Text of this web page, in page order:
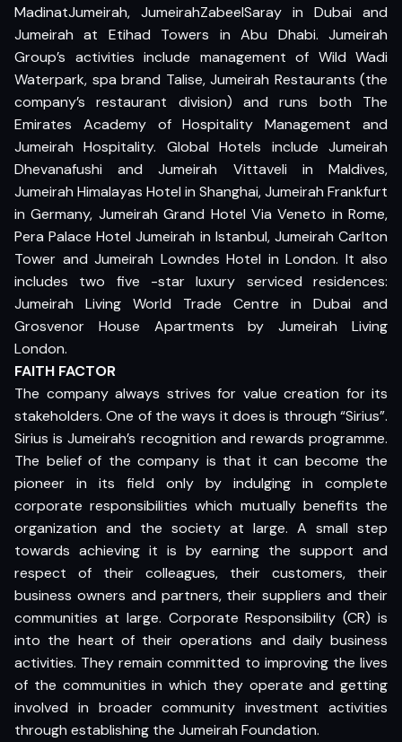
MadinatJumeirah, JumeirahZabeelSaray in Dubai and
Jumeirah at Etihad Towers in Abu Dhabi. Jumeirah
Group’s activities include management of Wild Wadi
Waterpark, spa brand Talise, Jumeirah Restaurants (the
company’s restaurant division) and runs both The
Emirates Academy of Hospitality Management and
Jumeirah Hospitality. Global Hotels include Jumeirah
Dhevanafushi and Jumeirah Vittaveli in Maldives,
Jumeirah Himalayas Hotel in Shanghai, Jumeirah Frankfurt
in Germany, Jumeirah Grand Hotel Via Veneto in Rome,
Pera Palace Hotel Jumeirah in Istanbul, Jumeirah Carlton
Tower and Jumeirah Lowndes Hotel in London. It also
includes two five -star luxury serviced residences:
Jumeirah Living World Trade Centre in Dubai and
Grosvenor House Apartments by Jumeirah Living
London.
FAITH FACTOR
The company always strives for value creation for its
stakeholders. One of the ways it does is through “Sirius”.
Sirius is Jumeirah’s recognition and rewards programme.
The belief of the company is that it can become the
pioneer in its field only by indulging in complete
corporate responsibilities which mutually benefits the
organization and the society at large. A small step
towards achieving it is by earning the support and
respect of their colleagues, their customers, their
business owners and partners, their suppliers and their
communities at large. Corporate Responsibility (CR) is
into the heart of their operations and daily business
activities. They remain committed to improving the lives
of the communities in which they operate and getting
involved in broader community investment activities
through establishing the Jumeirah Foundation.